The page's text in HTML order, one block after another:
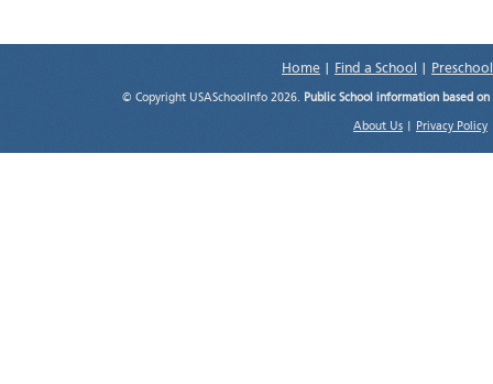
Home Find a School
© Copyright USASchoolInfo 2026. Public School information based
About Us Privacy Policy